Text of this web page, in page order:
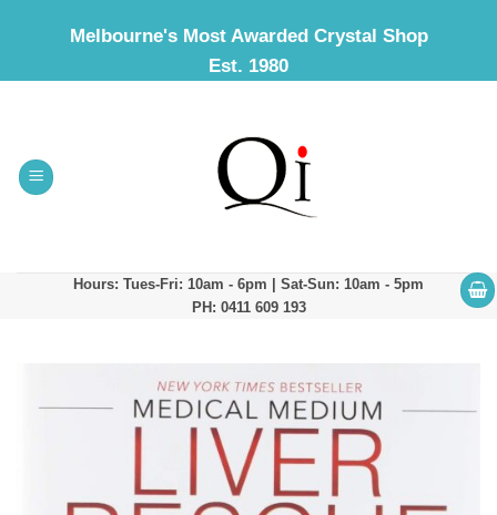
Melbourne's Most Awarded Crystal Shop
Est. 1980
Hours: Tues-Fri: 10am - 6pm | Sat-Sun: 10am - 5pm
PH: 0411 609 193